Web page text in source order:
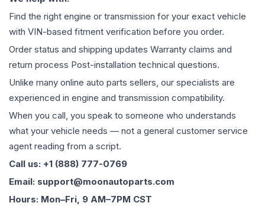
Find the right engine or transmission for your exact vehicle
with VIN-based fitment verification before you order.
Order status and shipping updates Warranty claims and
return process Post-installation technical questions.
Unlike many online auto parts sellers, our specialists are
experienced in engine and transmission compatibility.
When you call, you speak to someone who understands
what your vehicle needs — not a general customer service
agent reading from a script.
Call us: +1 (888) 777-0769
Email: support@moonautoparts.com
Hours: Mon–Fri, 9 AM–7PM CST